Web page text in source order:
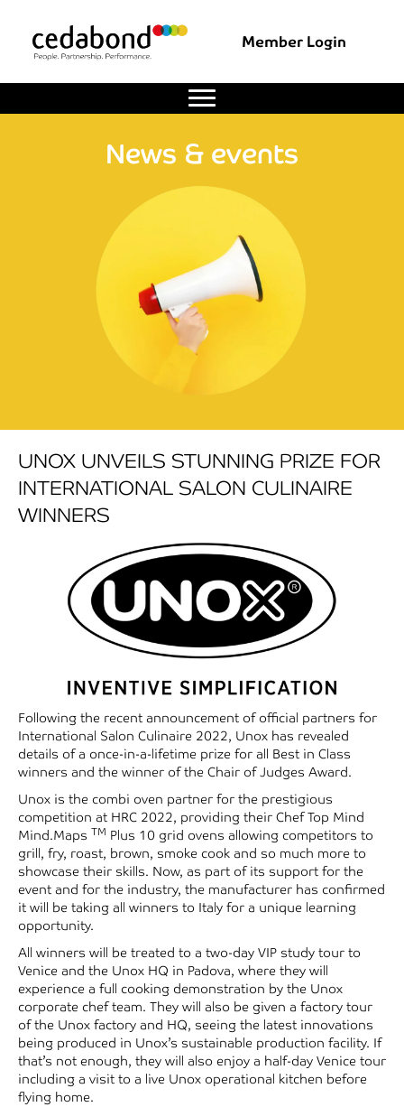
Member Login
News & events
UNOX UNVEILS STUNNING PRIZE FOR
INTERNATIONAL SALON CULINAIRE
WINNERS
Following the recent announcement of official partners for
International Salon Culinaire 2022, Unox has revealed
details of a once-in-a-lifetime prize for all Best in Class
winners and the winner of the Chair of Judges Award.
Unox is the combi oven partner for the prestigious
competition at HRC 2022, providing their Chef Top Mind
Mind.Maps TM Plus 10 grid ovens allowing competitors to
grill, fry, roast, brown, smoke cook and so much more to
showcase their skills. Now, as part of its support for the
event and for the industry, the manufacturer has confirmed
it will be taking all winners to Italy for a unique learning
opportunity.
All winners will be treated to a two-day VIP study tour to
Venice and the Unox HQ in Padova, where they will
experience a full cooking demonstration by the Unox
corporate chef team. They will also be given a factory tour
of the Unox factory and HQ, seeing the latest innovations
being produced in Unox’s sustainable production facility. If
that’s not enough, they will also enjoy a half-day Venice tour
including a visit to a live Unox operational kitchen before
flying home.